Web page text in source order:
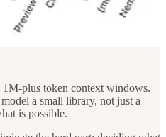
1M-plus token context windows.
a small library, not just a
is possible.